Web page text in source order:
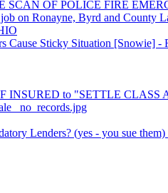
SCAN OF POLICE FIRE
on Ronayne, Byrd and County
Cause Sticky Situation [Snowie] -
INSURED to "SETTLE
no_records.jpg
Lenders? (yes - you sue